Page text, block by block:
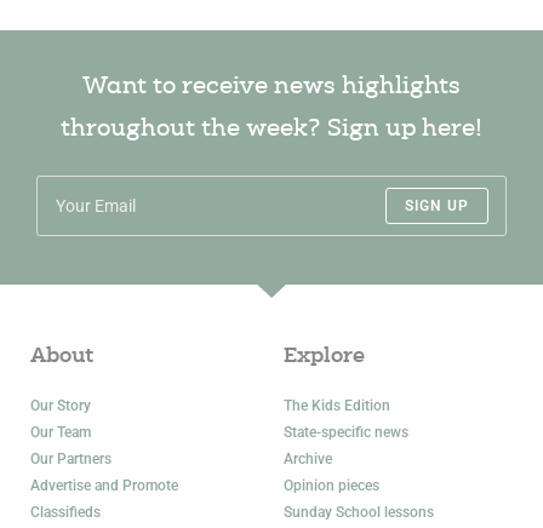
Want to receive news highlights
throughout the week? Sign up here!
SIGN UP
About
Our Story
Our Team
Our Partners
Advertise and Promote
Classifieds
Explore
The Kids Edition
State-specific news
Archive
Opinion pieces
Sunday School lessons